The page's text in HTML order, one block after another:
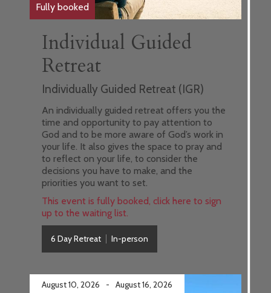
Fully booked
Individual Guided
Retreat
Individually Guided Retreat (IGR)
An individually guided retreat offers you the
time and opportunity to pay attention to
God and to be more aware of God’s work in
your life. It also gives the space to pray and
to reflect on your life, to consider the
decisions you have to make, and the
priorities you want to set.
This event is fully booked, click here to sign
up to the waiting list.
6 Day Retreat In-person
August 10, 2026 - August 16, 2026